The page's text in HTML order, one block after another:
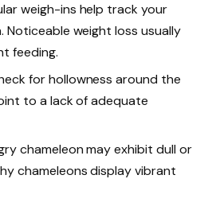
weigh-ins help track your
Noticeable weight loss usually
feeding.
for hollowness around the
to a lack of adequate
chameleon may exhibit dull or
chameleons display vibrant